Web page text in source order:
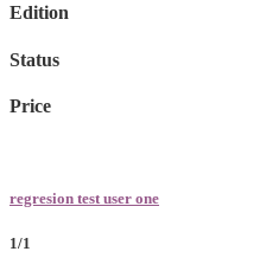
Edition
Status
Price
regresion test user one
1/1